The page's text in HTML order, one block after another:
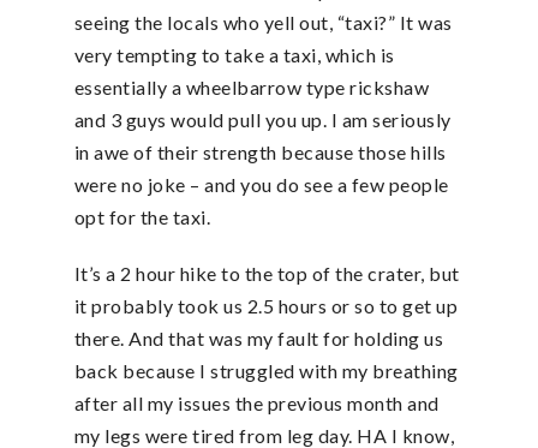
seeing the locals who yell out, “taxi?” It was
very tempting to take a taxi, which is
essentially a wheelbarrow type rickshaw
and 3 guys would pull you up. I am seriously
in awe of their strength because those hills
were no joke – and you do see a few people
opt for the taxi.
It’s a 2 hour hike to the top of the crater, but
it probably took us 2.5 hours or so to get up
there. And that was my fault for holding us
back because I struggled with my breathing
after all my issues the previous month and
my legs were tired from leg day. HA I know,